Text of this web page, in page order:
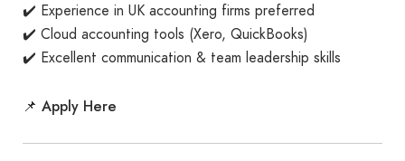
✔️ Experience in UK accounting firms preferred
✔️ Cloud accounting tools (Xero, QuickBooks)
✔️ Excellent communication & team leadership skills
📌 Apply Here